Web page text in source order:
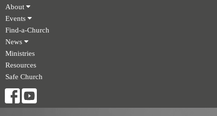
About
Events
Find-a-Church
News
Ministries
Resources
Safe Church